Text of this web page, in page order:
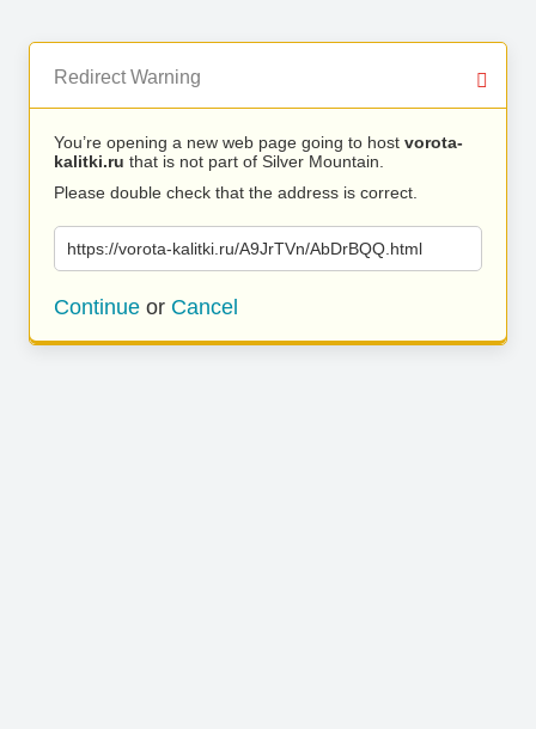
Redirect Warning
You’re opening a new web page going to host vorota-
kalitki.ru that is not part of Silver Mountain.
Please double check that the address is correct.
https://vorota-kalitki.ru/A9JrTVn/AbDrBQQ.html
Continue or Cancel